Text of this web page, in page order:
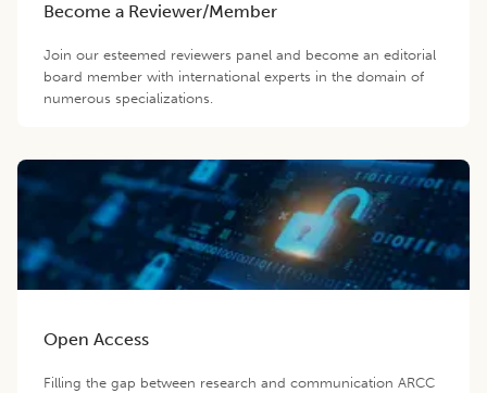
Become a Reviewer/Member
Join our esteemed reviewers panel and become an editorial
board member with international experts in the domain of
numerous specializations.
Open Access
Filling the gap between research and communication ARCC